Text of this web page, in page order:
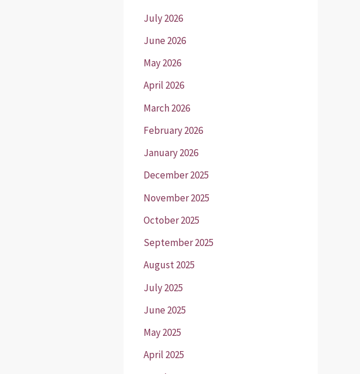
July 2026
June 2026
May 2026
April 2026
March 2026
February 2026
January 2026
December 2025
November 2025
October 2025
September 2025
August 2025
July 2025
June 2025
May 2025
April 2025